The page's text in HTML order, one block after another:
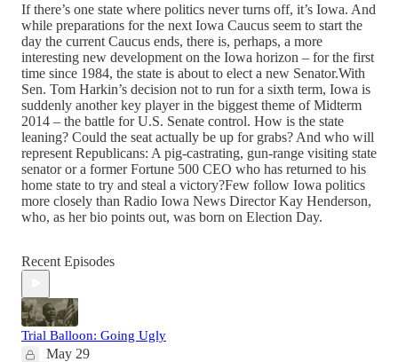
If there’s one state where politics never turns off, it’s Iowa. And
while preparations for the next Iowa Caucus seem to start the
day the current Caucus ends, there is, perhaps, a more
interesting new development on the Iowa horizon – for the first
time since 1984, the state is about to elect a new Senator.With
Sen. Tom Harkin’s decision not to run for a sixth term, Iowa is
suddenly another key player in the biggest theme of Midterm
2014 – the battle for U.S. Senate control. How is the state
leaning? Could the seat actually be up for grabs? And who will
represent Republicans: A pig-castrating, gun-range visiting state
senator or a former Fortune 500 CEO who has returned to his
home state to try and steal a victory?Few follow Iowa politics
more closely than Radio Iowa News Director Kay Henderson,
who, as her bio points out, was born on Election Day.
Recent Episodes
Trial Balloon: Going Ugly
May 29